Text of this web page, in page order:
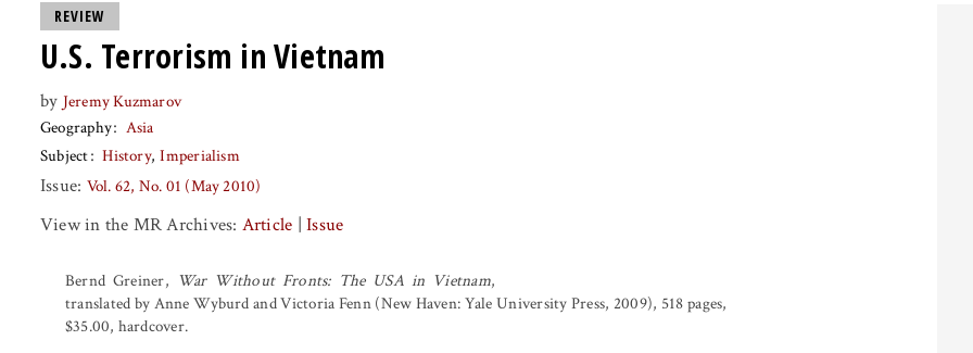
Subscribe
Archives My MR Press Store Account
REVIEW
U.S. Terrorism in Vietnam
by Jeremy Kuzmarov
Geography
Asia
Subject
History Imperialism
Issue: Vol. 62, No. 01 (May 2010)
View in the MR Archives: Article |Issue
Bernd Greiner, War Without Fronts: The USA in Vietnam,
translated by Anne Wyburd and Victoria Fenn (New Haven: Yale University Press, 2009), 518 pages,
$35.00, hardcover.